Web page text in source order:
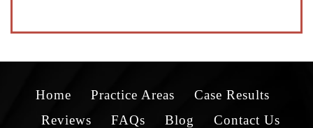
Home Practice Areas
Case Results
Reviews
FAQs Blog Contact Us